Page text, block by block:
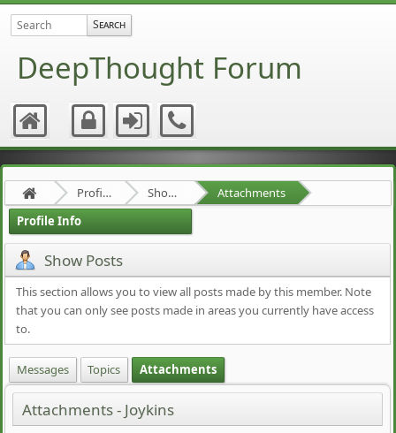
DeepThought Forum
Profile of Joykins Show Posts
Attachments
Profile Info
Show Posts
This section allows you to view all posts made by this member. Note
that you can only see posts made in areas you currently have access
to.
Messages Topics Attachments
Attachments - Joykins